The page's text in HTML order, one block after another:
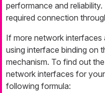
performance and
required connection
If more network interfaces
using interface binding on
mechanism. To find out
network interfaces for
following formula: